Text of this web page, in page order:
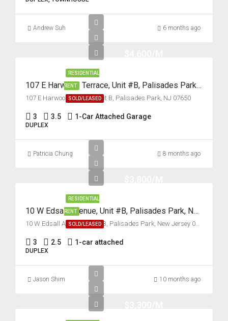
19
Aug
20
Aug
Andrew Suh 6 months ago
RESIDENTIAL
RENT
SOLD/LEASED
107 E Harwood Terrace, Unit #B, Palisades Park, New Jersey 07650
107 E Harwood Terrace, Unit B, Palisades Park, NJ 07650
3 3.5 1-Car Attached Garage
DUPLEX
Patricia Chung 8 months ago
RESIDENTIAL
RENT
SOLD/LEASED
10 W Edsall Avenue, Unit #B, Palisades Park, New Jersey 07650
10 W Edsall Avenue, Unit #B, Palisades Park, New Jersey 07650
3 2.5 1-car attached
DUPLEX
Jason Shim 10 months ago